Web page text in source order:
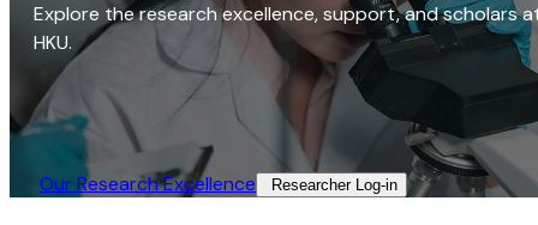
Explore the research excellence, support, and scholars
HKU.
Our Research Excellence​ Researcher Log-in​